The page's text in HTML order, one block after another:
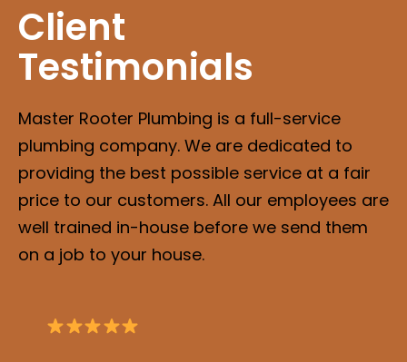
Client
Testimonials
Master Rooter Plumbing is a full-service
plumbing company. We are dedicated to
providing the best possible service at a fair
price to our customers. All our employees are
well trained in-house before we send them
on a job to your house.